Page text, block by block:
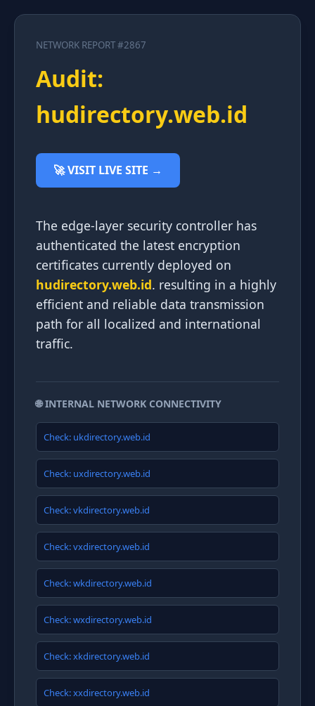
NETWORK REPORT #2867
Audit:
hudirectory.web.id
🚀 VISIT LIVE SITE →
The edge-layer security controller has
authenticated the latest encryption
certificates currently deployed on
hudirectory.web.id. resulting in a highly
efficient and reliable data transmission
path for all localized and international
traffic.
🌐 INTERNAL NETWORK CONNECTIVITY
Check: ukdirectory.web.id
Check: uxdirectory.web.id
Check: vkdirectory.web.id
Check: vxdirectory.web.id
Check: wkdirectory.web.id
Check: wxdirectory.web.id
Check: xkdirectory.web.id
Check: xxdirectory.web.id